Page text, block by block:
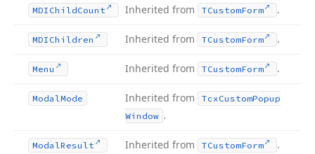
MDIChildCount Inherited from TCustomForm .
MDIChildren Inherited from TCustomForm .
Menu Inherited from TCustomForm .
ModalMode Inherited from TcxCustomPopup
Window .
ModalResult Inherited from TCustomForm .